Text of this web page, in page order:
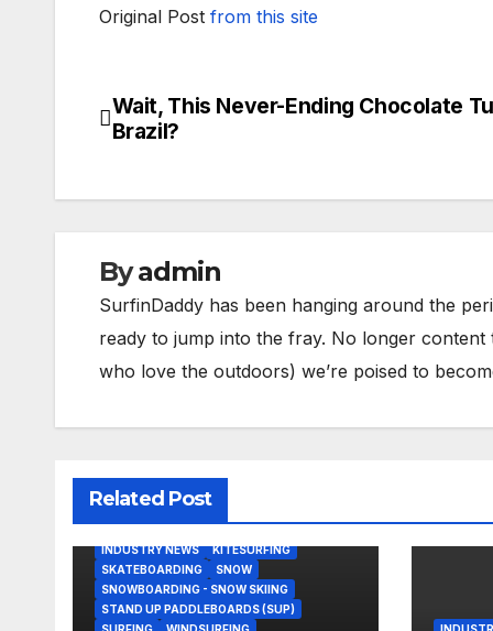
Original Post from this site
Post
Wait, This Never-Ending Chocolate
Brazil?
Byadmin
SurfinDaddy has been hanging around the
ready to jump into the fray. No longer
who love the outdoors) we’re poised to
Related Post
INDUSTRY NEWS
KITESURFING
SKATEBOARDING
SNOW
SNOWBOARDING - SNOW SKIING
STAND UP PADDLEBOARDS (SUP)
SURFING
WINDSURFING